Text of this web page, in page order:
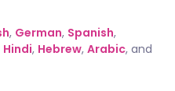
, German, Spanish,
Hindi, Hebrew, Arabic, and